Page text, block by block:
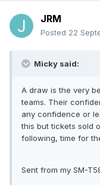
JRM
Posted 22
Micky said:
A draw is the very
teams. Their
any confidence or
this but tickets sold
following, time for
Sent from my SM-